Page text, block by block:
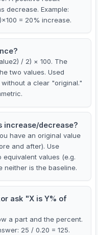
decrease. Example:
= 20% increase.
/ 2) × 100. The
two values. Used
a clear "original."
increase/decrease?
have an original value
and after). Use
values (e.g.
neither is the baseline.
ask "X is Y% of
a part and the percent.
25 / 0.20 = 125.